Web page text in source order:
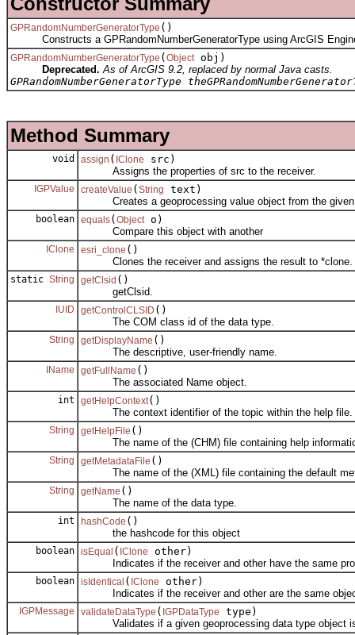
GPRandomNumberGeneratorType ()
Constructs a GPRandomNumberGeneratorType using ArcGIS
GPRandomNumberGeneratorType ( Objectobj)
Deprecated. As of ArcGIS 9.2, replaced by normal Java casts.
GPRandomNumberGeneratorType
Method Summary
void assign ( IClone
src)
Assigns the properties of src to the receiver.
IGPValue createValue ( String
text)
Creates a geoprocessing value object from the given
boolean equals( Objecto)
Compare this object with another
IClone esri_clone ()
Clones the receiver and assigns the result to *clone.
static String getClsid ()
getClsid.
IUID getControlCLSID ()
The COM class id of the data type.
String getDisplayName ()
The descriptive, user-friendly name.
IName getFullName ()
The associated Name object.
int getHelpContext()
The context identifier of the topic within the help file.
String getHelpFile ()
The name of the (CHM) file containing help
String getMetadataFile ()
The name of the (XML) file containing the default
String getName ()
The name of the data type.
int hashCode ()
the hashcode for this object
boolean isEqual ( IClone
other)
Indicates if the receiver and other have the same
boolean isIdentical ( IClone
other)
Indicates if the receiver and other are the same
IGPMessage validateDataType ( IGPDataType
type)
Validates if a given geoprocessing data type object